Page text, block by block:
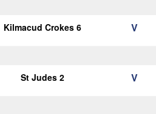
Kilmacud Crokes 6 V
St Judes 2 V